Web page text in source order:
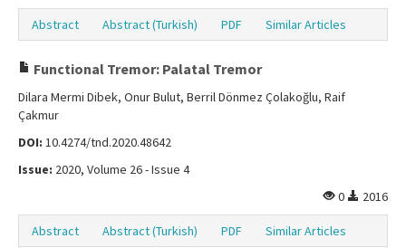
Abstract Abstract (Turkish) PDF Similar Articles
Functional Tremor: Palatal Tremor
Dilara Mermi Dibek, Onur Bulut, Berril Dönmez Çolakoğlu, Raif
Çakmur
DOI: 10.4274/tnd.2020.48642
Issue: 2020, Volume 26 - Issue 4
0
2016
Abstract Abstract (Turkish) PDF Similar Articles